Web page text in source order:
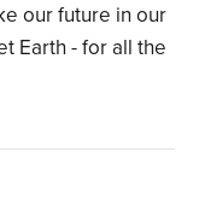
our future in our
Earth - for all the